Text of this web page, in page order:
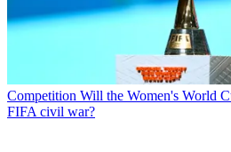
Competition Will the Women's World
FIFA civil war?